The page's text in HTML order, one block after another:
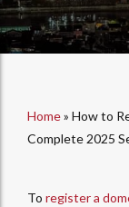
Home» How to
Complete 2025
To register a